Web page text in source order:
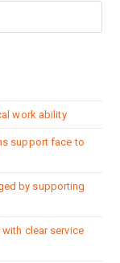
work ability
support face to
by supporting
clear service